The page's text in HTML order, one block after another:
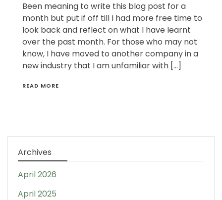
Been meaning to write this blog post for a
month but put if off till I had more free time to
look back and reflect on what I have learnt
over the past month. For those who may not
know, I have moved to another company in a
new industry that I am unfamiliar with […]
READ MORE
Archives
April 2026
April 2025